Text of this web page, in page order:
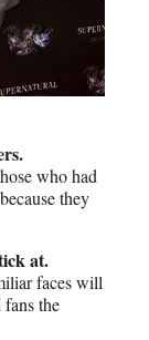
who had
they
at.
faces will
the